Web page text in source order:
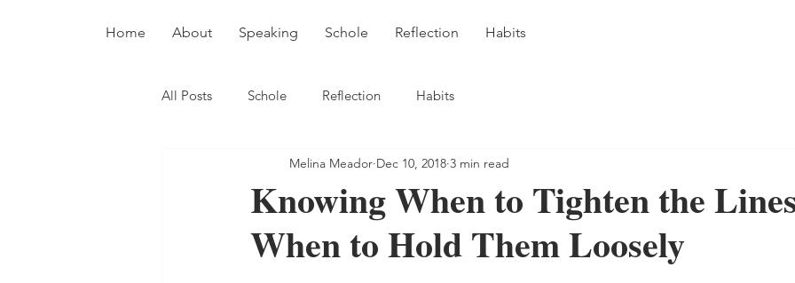
Home About Speaking Schole Reflection Habits
All Posts Schole Reflection Habits
Knowing When to Tighten the
When to Hold Them Loosely
Melina Meador Dec 10, 2018 3 min read